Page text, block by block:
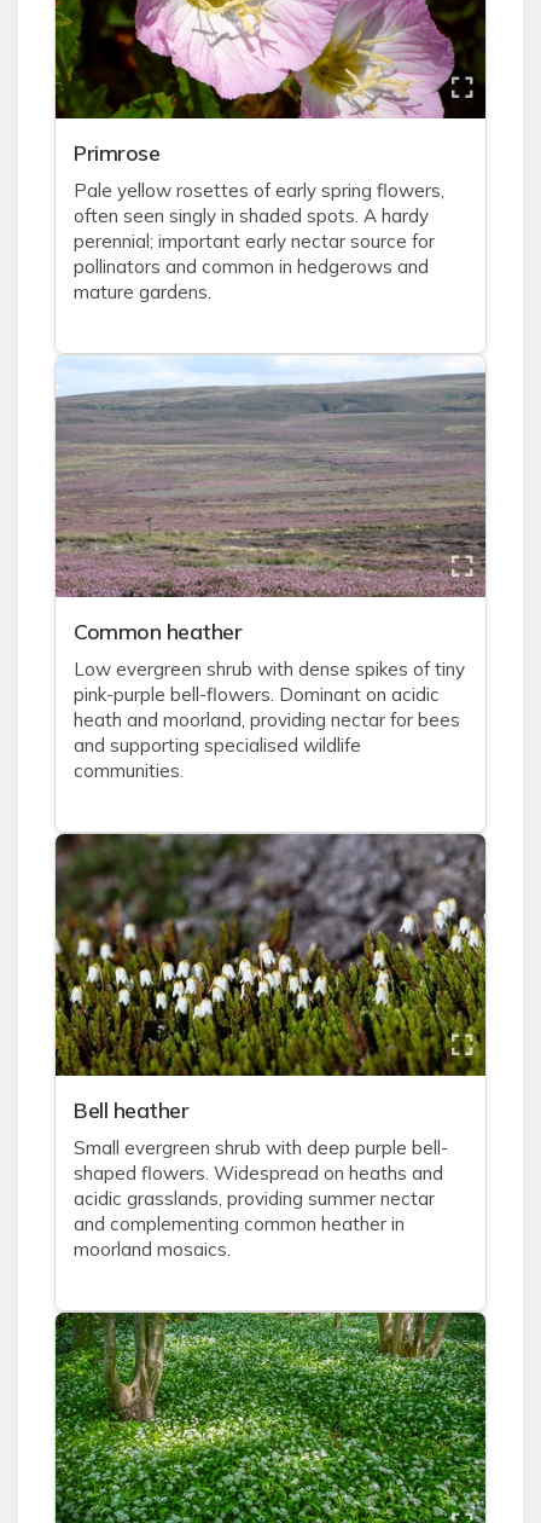
Primrose
Pale yellow rosettes of early spring flowers,
often seen singly in shaded spots. A hardy
perennial; important early nectar source for
pollinators and common in hedgerows and
mature gardens.
Common heather
Low evergreen shrub with dense spikes of tiny
pink-purple bell-flowers. Dominant on acidic
heath and moorland, providing nectar for bees
and supporting specialised wildlife
communities.
Bell heather
Small evergreen shrub with deep purple bell-
shaped flowers. Widespread on heaths and
acidic grasslands, providing summer nectar
and complementing common heather in
moorland mosaics.